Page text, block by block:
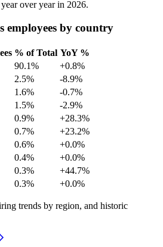
year over year in 2026.
employees by country
% of Total YoY %
90.1%
+0.8%
2.5%
-8.9%
1.6%
-0.7%
1.5%
-2.9%
0.9%
+28.3%
0.7%
+23.2%
0.6%
+0.0%
0.4%
+0.0%
0.3%
+44.7%
0.3% +0.0%
trends by region, and historic